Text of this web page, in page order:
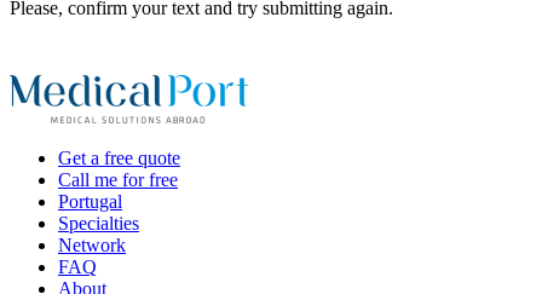
Please, confirm your text and try submitting again.
Get a free quote
Call me for free
Portugal
Specialties
Network
FAQ
About